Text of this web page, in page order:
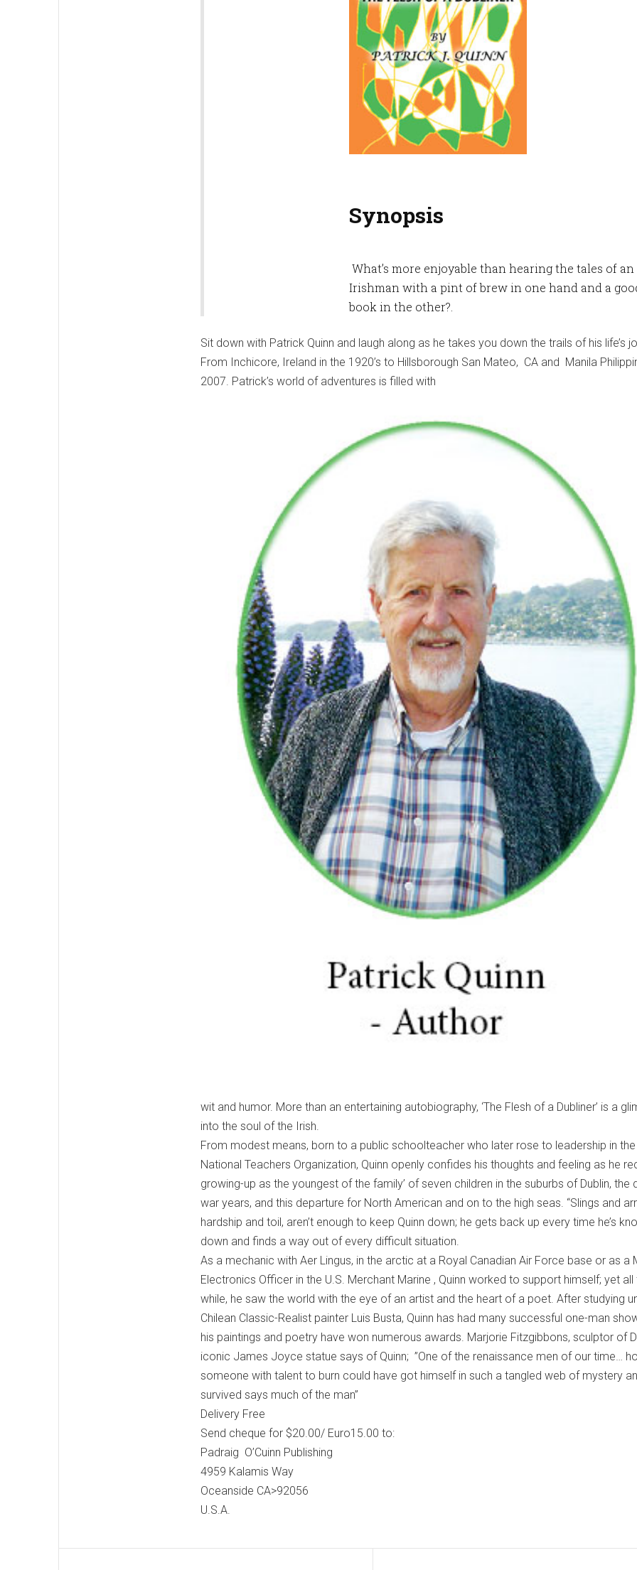
Synopsis
What’s more enjoyable than hearing the tales of an
Irishman with a pint of brew in one hand and a
book in the other?.
Sit down with Patrick Quinn and laugh along as he takes you down the trails of his life’s
From Inchicore, Ireland in the 1920’s to Hillsborough San Mateo, CA and Manila
2007. Patrick’s world of adventures is filled with
wit and humor. More than an entertaining autobiography, ‘The Flesh of a Dubliner’ is a
into the soul of the Irish.
From modest means, born to a public schoolteacher who later rose to leadership in
National Teachers Organization, Quinn openly confides his thoughts and feeling as he
growing-up as the youngest of the family’ of seven children in the suburbs of Dublin, the
war years, and this departure for North American and on to the high seas. “Slings and
hardship and toil, aren’t enough to keep Quinn down; he gets back up every time he’s
down and finds a way out of every difficult situation.
As a mechanic with Aer Lingus, in the arctic at a Royal Canadian Air Force base or as a
Electronics Officer in the U.S. Merchant Marine , Quinn worked to support himself; yet all
while, he saw the world with the eye of an artist and the heart of a poet. After studying
Chilean Classic-Realist painter Luis Busta, Quinn has had many successful one-man
his paintings and poetry have won numerous awards. Marjorie Fitzgibbons, sculptor of
iconic James Joyce statue says of Quinn; ”One of the renaissance men of our time…
someone with talent to burn could have got himself in such a tangled web of mystery
survived says much of the man”
Delivery Free
Send cheque for $20.00/ Euro15.00 to:
Padraig O’Cuinn Publishing
4959 Kalamis Way
Oceanside CA>92056
U.S.A.